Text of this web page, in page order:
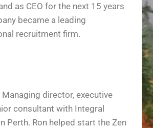
as CEO for the next 15 years
became a leading
recruitment firm.
Managing director, executive
consultant with Integral
Perth. Ron helped start the Zen